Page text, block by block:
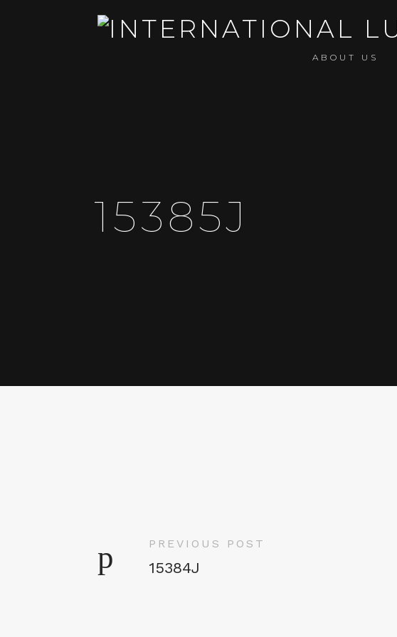
ABOUT US
15385J
PREVIOUS POST
15384J